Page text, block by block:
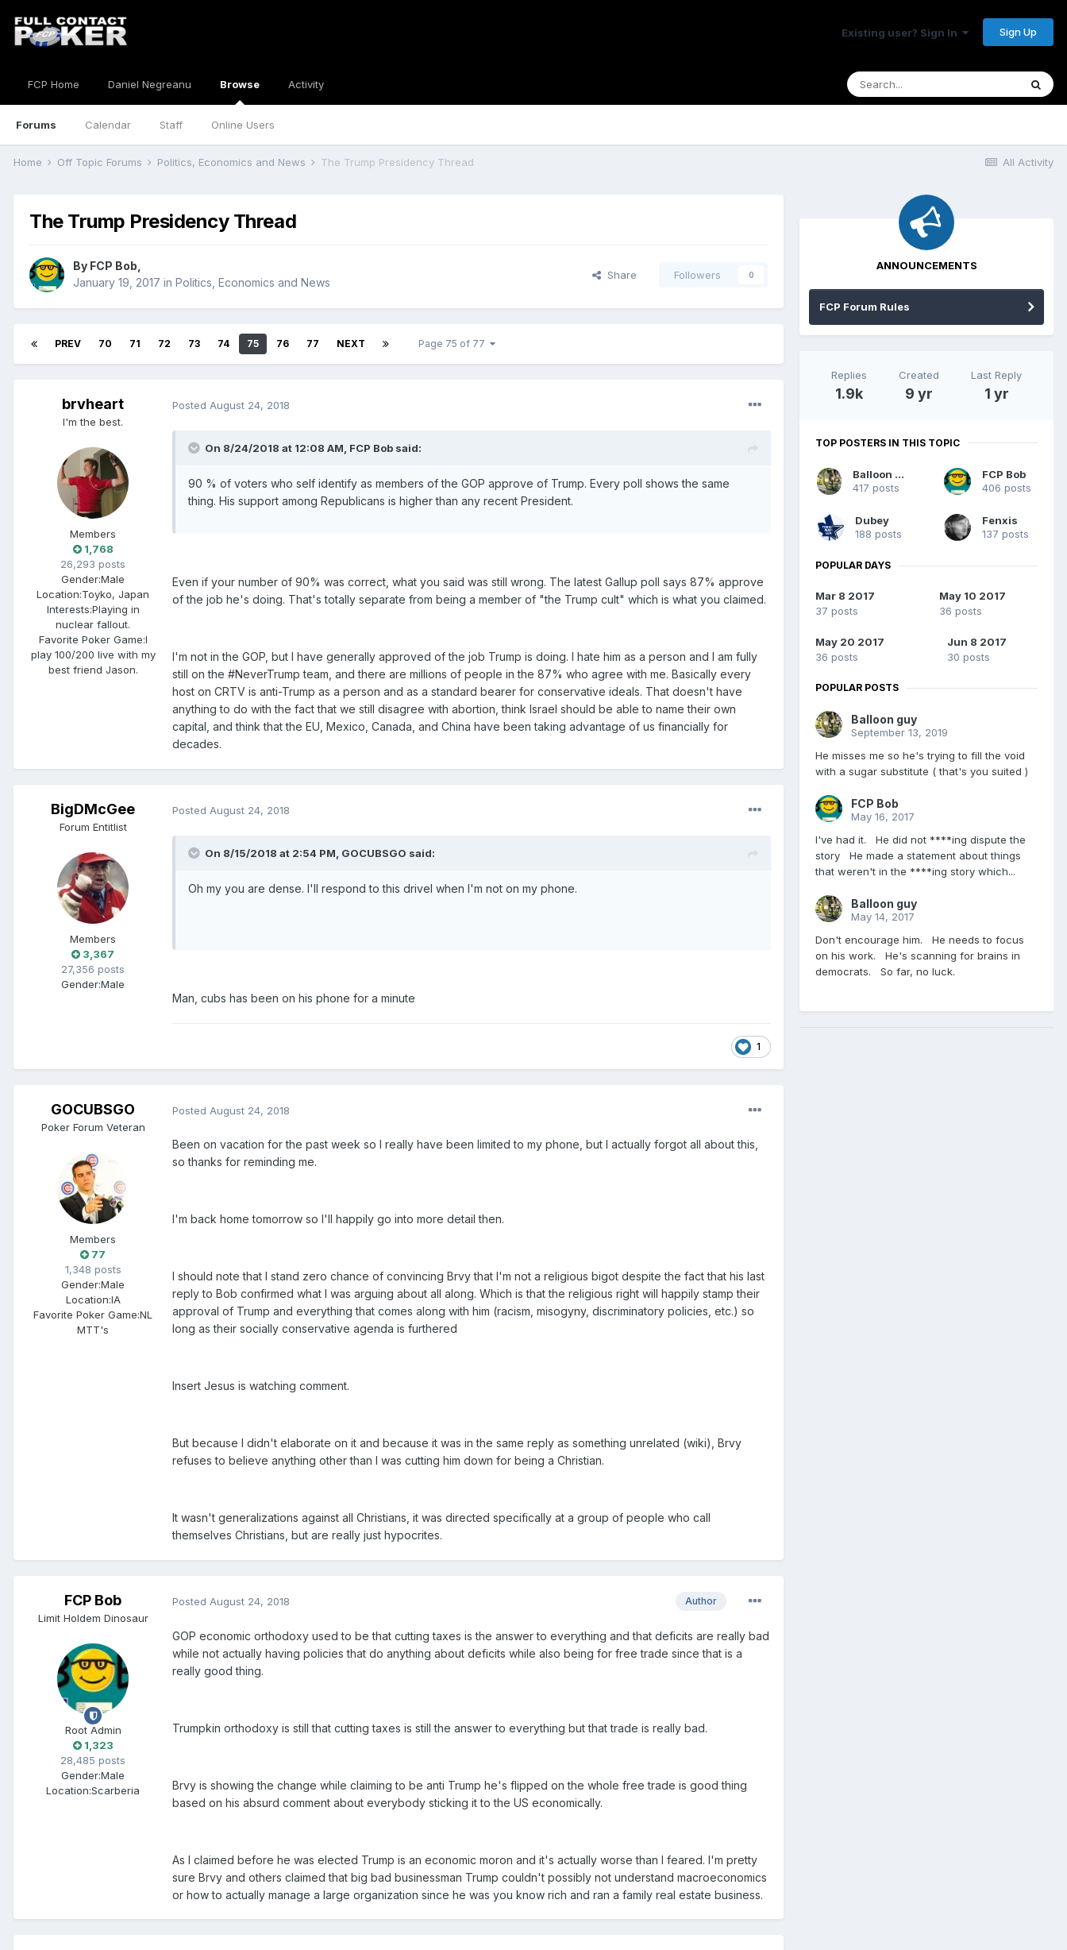
Existing user? Sign In Sign Up
FCP Home Daniel Negreanu Browse
Forums Calendar Staff Online Users
Activity
All Activity
Home Off Topic Forums Politics, Economics and News The Trump Presidency Thread
The Trump Presidency Thread
By FCP Bob
January 19, 2017 in Politics, Economics and News
Share Followers 0
PREV 70 71 72 73 74 75 76 77 NEXT Page 75 of 77
brvheart
I'm the best.
Members
1,768
26,293 posts
Gender:Male
Location:Toyko, Japan
Interests:Playing in
nuclear fallout.
Favorite Poker Game:I
play 100/200 live with my
best friend Jason.
Posted August 24, 2018
On 8/24/2018 at 12:08 AM, FCP Bob said:
90 % of voters who self identify as members of the GOP approve of Trump. Every poll shows the same
thing. His support among Republicans is higher than any recent President.
Even if your number of 90% was correct, what you said was still wrong. The latest Gallup poll says 87% approve
of the job he's doing. That's totally separate from being a member of "the Trump cult" which is what you claimed.
I'm not in the GOP, but I have generally approved of the job Trump is doing. I hate him as a person and I am fully
still on the #NeverTrump team, and there are millions of people in the 87% who agree with me. Basically every
host on CRTV is anti-Trump as a person and as a standard bearer for conservative ideals. That doesn't have
anything to do with the fact that we still disagree with abortion, think Israel should be able to name their own
capital, and think that the EU, Mexico, Canada, and China have been taking advantage of us financially for
decades.
BigDMcGee
Forum Entitlist
Members
3,367
27,356 posts
Gender:Male
Posted August 24, 2018
On 8/15/2018 at 2:54 PM, GOCUBSGO said:
Oh my you are dense. I'll respond to this drivel when I'm not on my phone.
Man, cubs has been on his phone for a minute
1
GOCUBSGO
Poker Forum Veteran
Members
77
1,348 posts
Gender:Male
Location:IA
Favorite Poker Game:NL
MTT's
Posted August 24, 2018
Been on vacation for the past week so I really have been limited to my phone, but I actually forgot all about this,
so thanks for reminding me.
I'm back home tomorrow so I'll happily go into more detail then.
I should note that I stand zero chance of convincing Brvy that I'm not a religious bigot despite the fact that his last
reply to Bob confirmed what I was arguing about all along. Which is that the religious right will happily stamp their
approval of Trump and everything that comes along with him (racism, misogyny, discriminatory policies, etc.) so
long as their socially conservative agenda is furthered
Insert Jesus is watching comment.
But because I didn't elaborate on it and because it was in the same reply as something unrelated (wiki), Brvy
refuses to believe anything other than I was cutting him down for being a Christian.
It wasn't generalizations against all Christians, it was directed specifically at a group of people who call
themselves Christians, but are really just hypocrites.
FCP Bob
Limit Holdem Dinosaur
Root Admin
1,323
28,485 posts
Gender:Male
Location:Scarberia
Author
Posted August 24, 2018
GOP economic orthodoxy used to be that cutting taxes is the answer to everything and that deficits are really bad
while not actually having policies that do anything about deficits while also being for free trade since that is a
really good thing.
Trumpkin orthodoxy is still that cutting taxes is still the answer to everything but that trade is really bad.
Brvy is showing the change while claiming to be anti Trump he's flipped on the whole free trade is good thing
based on his absurd comment about everybody sticking it to the US economically.
As I claimed before he was elected Trump is an economic moron and it's actually worse than I feared. I'm pretty
sure Brvy and others claimed that big bad businessman Trump couldn't possibly not understand macroeconomics
or how to actually manage a large organization since he was you know rich and ran a family real estate business.
ANNOUNCEMENTS
FCP Forum Rules
Replies
1.9k
Created
9 yr
Last Reply
1 yr
TOP POSTERS IN THIS TOPIC
Balloon guy
417 posts
FCP Bob
406 posts
Dubey
188 posts
Fenxis
137 posts
POPULAR DAYS
Mar 8 2017
37 posts
May 10 2017
36 posts
May 20 2017
36 posts
Jun 8 2017
30 posts
POPULAR POSTS
Balloon guy
September 13, 2019
He misses me so he's trying to fill the void
with a sugar substitute ( that's you suited )
FCP Bob
May 16, 2017
I've had it. He did not ****ing dispute the
story He made a statement about things
that weren't in the ****ing story which...
Balloon guy
May 14, 2017
Don't encourage him. He needs to focus
on his work. He's scanning for brains in
democrats. So far, no luck.